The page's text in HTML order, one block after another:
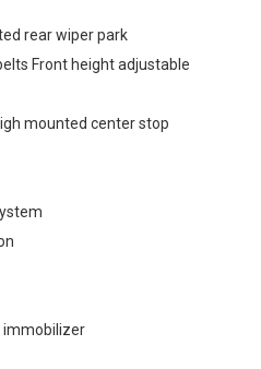
rear wiper park
Front height adjustable
mounted center stop
immobilizer